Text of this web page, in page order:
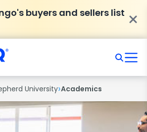
buyers and sellers list
University›Academics